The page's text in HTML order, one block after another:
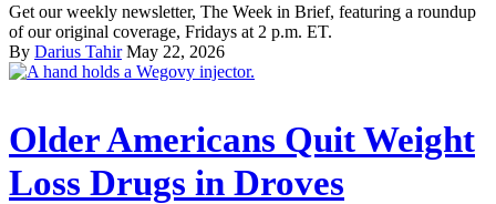
Get our weekly newsletter, The Week in Brief, featuring a roundup
of our original coverage, Fridays at 2 p.m. ET.
By Darius Tahir May 22, 2026
Older Americans Quit Weight
Loss Drugs in Droves